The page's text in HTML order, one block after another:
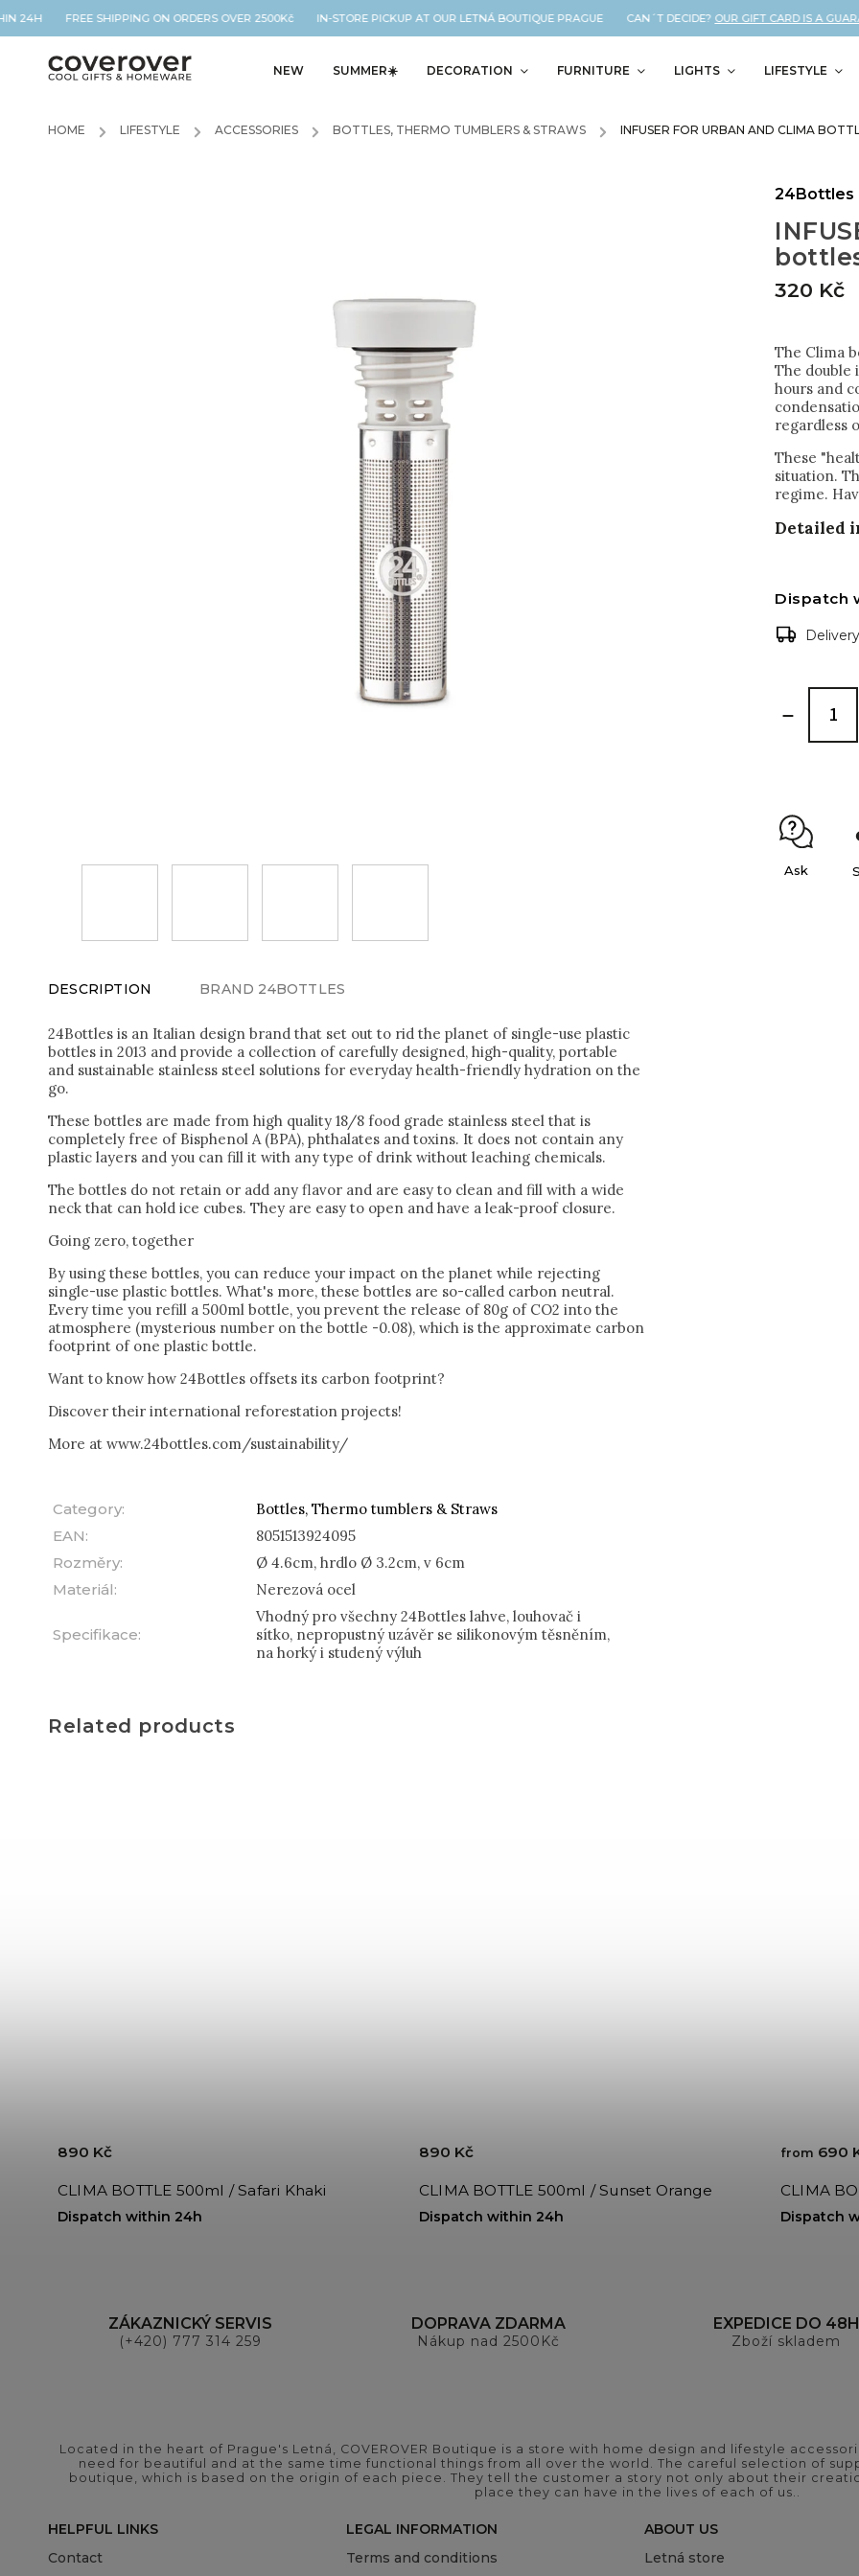
24H FREE SHIPPING ON ORDERS OVER 2500Kč IN-STORE PICKUP AT OUR LETNÁ BOUTIQUE PRAGUE CAN´T DECIDE?OUR GIFT CARD IS A
NEW SUMMER☀️ DECORATION FURNITURE LIGHTS LIFESTYLE
HOME / LIFESTYLE / ACCESSORIES / BOTTLES, THERMO TUMBLERS & STRAWS / INFUSER FOR URBAN AND CLIMA
320 Kč
The Clima
The double
hours and
regardless
These
situation.
regime.
Detailed
24Bottles
Dispatch
Ask
DESCRIPTION BRAND 24BOTTLES
24Bottles is an Italian design brand that set out to rid the planet of single-use plastic
bottles in 2013 and provide a collection of carefully designed, high-quality, portable
and sustainable stainless steel solutions for everyday health-friendly hydration on the
go.
These bottles are made from high quality 18/8 food grade stainless steel that is
completely free of Bisphenol A (BPA), phthalates and toxins. It does not contain any
plastic layers and you can fill it with any type of drink without leaching chemicals.
The bottles do not retain or add any flavor and are easy to clean and fill with a wide
neck that can hold ice cubes. They are easy to open and have a leak-proof closure.
Going zero, together
By using these bottles, you can reduce your impact on the planet while rejecting
single-use plastic bottles. What's more, these bottles are so-called carbon neutral.
Every time you refill a 500ml bottle, you prevent the release of 80g of CO2 into the
atmosphere (mysterious number on the bottle -0.08), which is the approximate carbon
footprint of one plastic bottle.
Want to know how 24Bottles offsets its carbon footprint?
Discover their international reforestation projects!
More at www.24bottles.com/sustainability/
Category:
Bottles, Thermo tumblers & Straws
EAN:
8051513924095
Rozměry:
Ø 4.6cm, hrdlo Ø 3.2cm, v 6cm
Materiál: Nerezová ocel
Specifikace:
Vhodný pro všechny 24Bottles lahve, louhovač i
sítko, nepropustný uzávěr se silikonovým těsněním,
na horký i studený výluh
Related products
CLIMA BOTTLE 500ml / Safari Khaki
Dispatch within 24h
890 Kč
CLIMA BOTTLE 500ml / Sunset Orange
Dispatch within 24h
890 Kč
CLIMA
Dispatch
from 690
ZÁKAZNICKÝ SERVIS
(+420) 777 314 259
DOPRAVA ZDARMA
Nákup nad 2500Kč
EXPEDICE DO 48H
Zboží skladem
Located in the heart of Prague's Letná, COVEROVER Boutique is a store with home design and lifestyle
need for beautiful and at the same time functional things from all over the world. The careful selection of
boutique, which is based on the origin of each piece. They tell the customer a story not only about their
place they can have in the lives of each of us..
HELPFUL LINKS
Contact
LEGAL INFORMATION
Terms and conditions
ABOUT US
Letná store